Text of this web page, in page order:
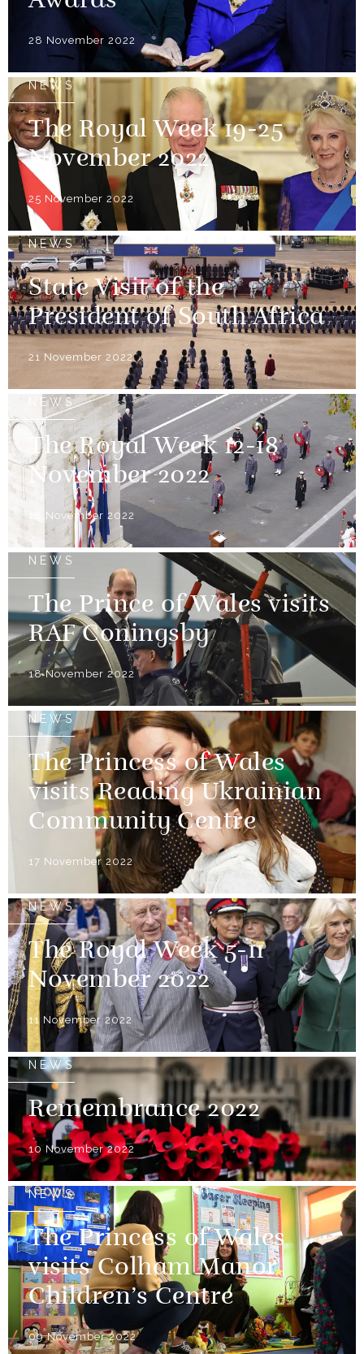
28 November 2022
NEWS
The Royal Week 19-25
November 2022
25 November 2022
NEWS
State Visit of the
President of South Africa
21 November 2022
NEWS
The Royal Week 12-18
November 2022
18 November 2022
NEWS
The Prince of Wales visits
RAF Coningsby
18 November 2022
NEWS
The Princess of Wales
visits Reading Ukrainian
Community Centre
17 November 2022
NEWS
The Royal Week 5-11
November 2022
11 November 2022
NEWS
Remembrance 2022
10 November 2022
NEWS
The Princess of Wales
visits Colham Manor
Children’s Centre
09 November 2022